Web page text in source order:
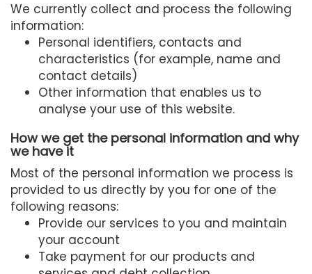
We currently collect and process the following
information:
Personal identifiers, contacts and
characteristics (for example, name and
contact details)
Other information that enables us to
analyse your use of this website.
How we get the personal information and why
we have it
Most of the personal information we process is
provided to us directly by you for one of the
following reasons:
Provide our services to you and maintain
your account
Take payment for our products and